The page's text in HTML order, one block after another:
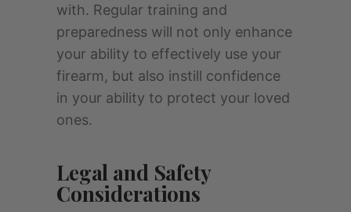
with. Regular training and
preparedness will not only enhance
your ability to effectively use your
firearm, but also instill confidence
in your ability to protect your loved
ones.
Legal and Safety
Considerations